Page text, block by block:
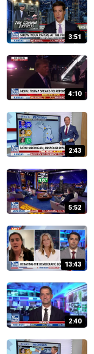
3:51
4:10
2:43
5:52
13:43
2:40